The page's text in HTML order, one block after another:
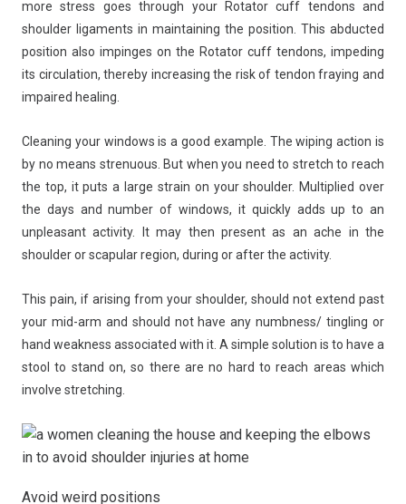
more stress goes through your Rotator cuff tendons and
shoulder ligaments in maintaining the position. This abducted
position also impinges on the Rotator cuff tendons, impeding
its circulation, thereby increasing the risk of tendon fraying and
impaired healing.
Cleaning your windows is a good example. The wiping action is
by no means strenuous. But when you need to stretch to reach
the top, it puts a large strain on your shoulder. Multiplied over
the days and number of windows, it quickly adds up to an
unpleasant activity. It may then present as an ache in the
shoulder or scapular region, during or after the activity.
This pain, if arising from your shoulder, should not extend past
your mid-arm and should not have any numbness/ tingling or
hand weakness associated with it. A simple solution is to have a
stool to stand on, so there are no hard to reach areas which
involve stretching.
Avoid weird positions